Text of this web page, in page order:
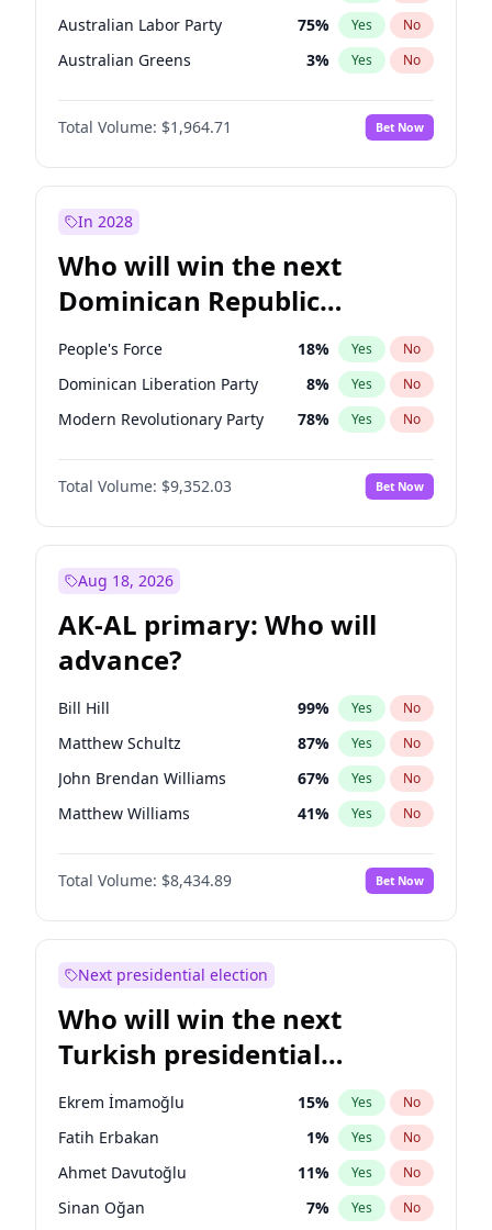
Australian Labor Party 75% Yes No
Australian Greens 3% Yes No
Total Volume: $1,964.71 Bet Now
In 2028
Who will win the next
Dominican Republic
Chamber of Deputies
election?
People's Force 18% Yes No
Dominican Liberation Party 8% Yes No
Modern Revolutionary Party 78% Yes No
Total Volume: $9,352.03 Bet Now
Aug 18, 2026
AK-AL primary: Who will
advance?
Bill Hill 99% Yes No
Matthew Schultz 87% Yes No
John Brendan Williams 67% Yes No
Matthew Williams 41% Yes No
Nicholas Begich 100%
Total Volume: $8,434.89 Bet Now
Next presidential election
Who will win the next
Turkish presidential
election?
Ekrem İmamoğlu 15% Yes No
Fatih Erbakan 1% Yes No
Ahmet Davutoğlu 11% Yes No
Sinan Oğan 7% Yes No